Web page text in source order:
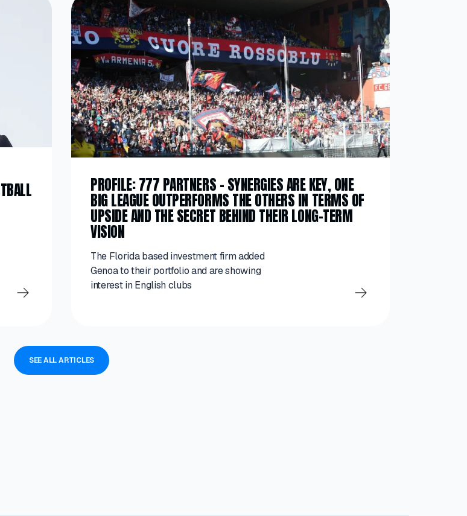
PROFILE: 777 PARTNERS – SYNERGIES ARE KEY, ONE
BIG LEAGUE OUTPERFORMS THE OTHERS IN TERMS OF
UPSIDE AND THE SECRET BEHIND THEIR LONG-TERM
VISION
The Florida based investment firm added
Genoa to their portfolio and are showing
interest in English clubs
SEE ALL ARTICLES